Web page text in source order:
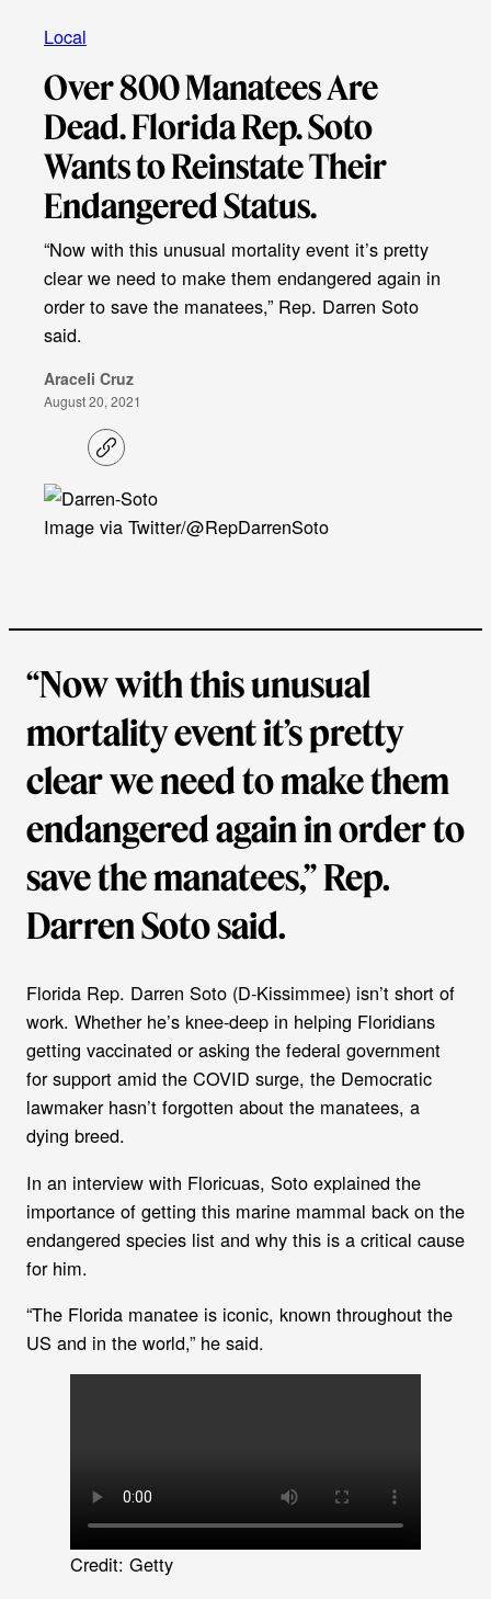
Local
Over 800 Manatees Are
Dead. Florida Rep. Soto
Wants to Reinstate Their
Endangered Status.
“Now with this unusual mortality event it’s pretty
clear we need to make them endangered again in
order to save the manatees,” Rep. Darren Soto
said.
Araceli Cruz
August 20, 2021
C
o
y
i
Image via Twitter/@RepDarrenSoto
“Now with this unusual
mortality event it’s pretty
clear we need to make them
endangered again in order to
save the manatees,” Rep.
Darren Soto said.
Florida Rep. Darren Soto (D-Kissimmee) isn’t short of
work. Whether he’s knee-deep in helping Floridians
getting vaccinated or asking the federal government
for support amid the COVID surge, the Democratic
lawmaker hasn’t forgotten about the manatees, a
dying breed.
In an interview with Floricuas, Soto explained the
importance of getting this marine mammal back on the
endangered species list and why this is a critical cause
for him.
“The Florida manatee is iconic, known throughout the
US and in the world,” he said.
Credit: Getty